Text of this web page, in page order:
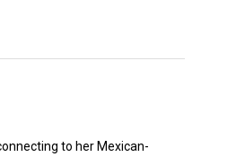
to her Mexican-